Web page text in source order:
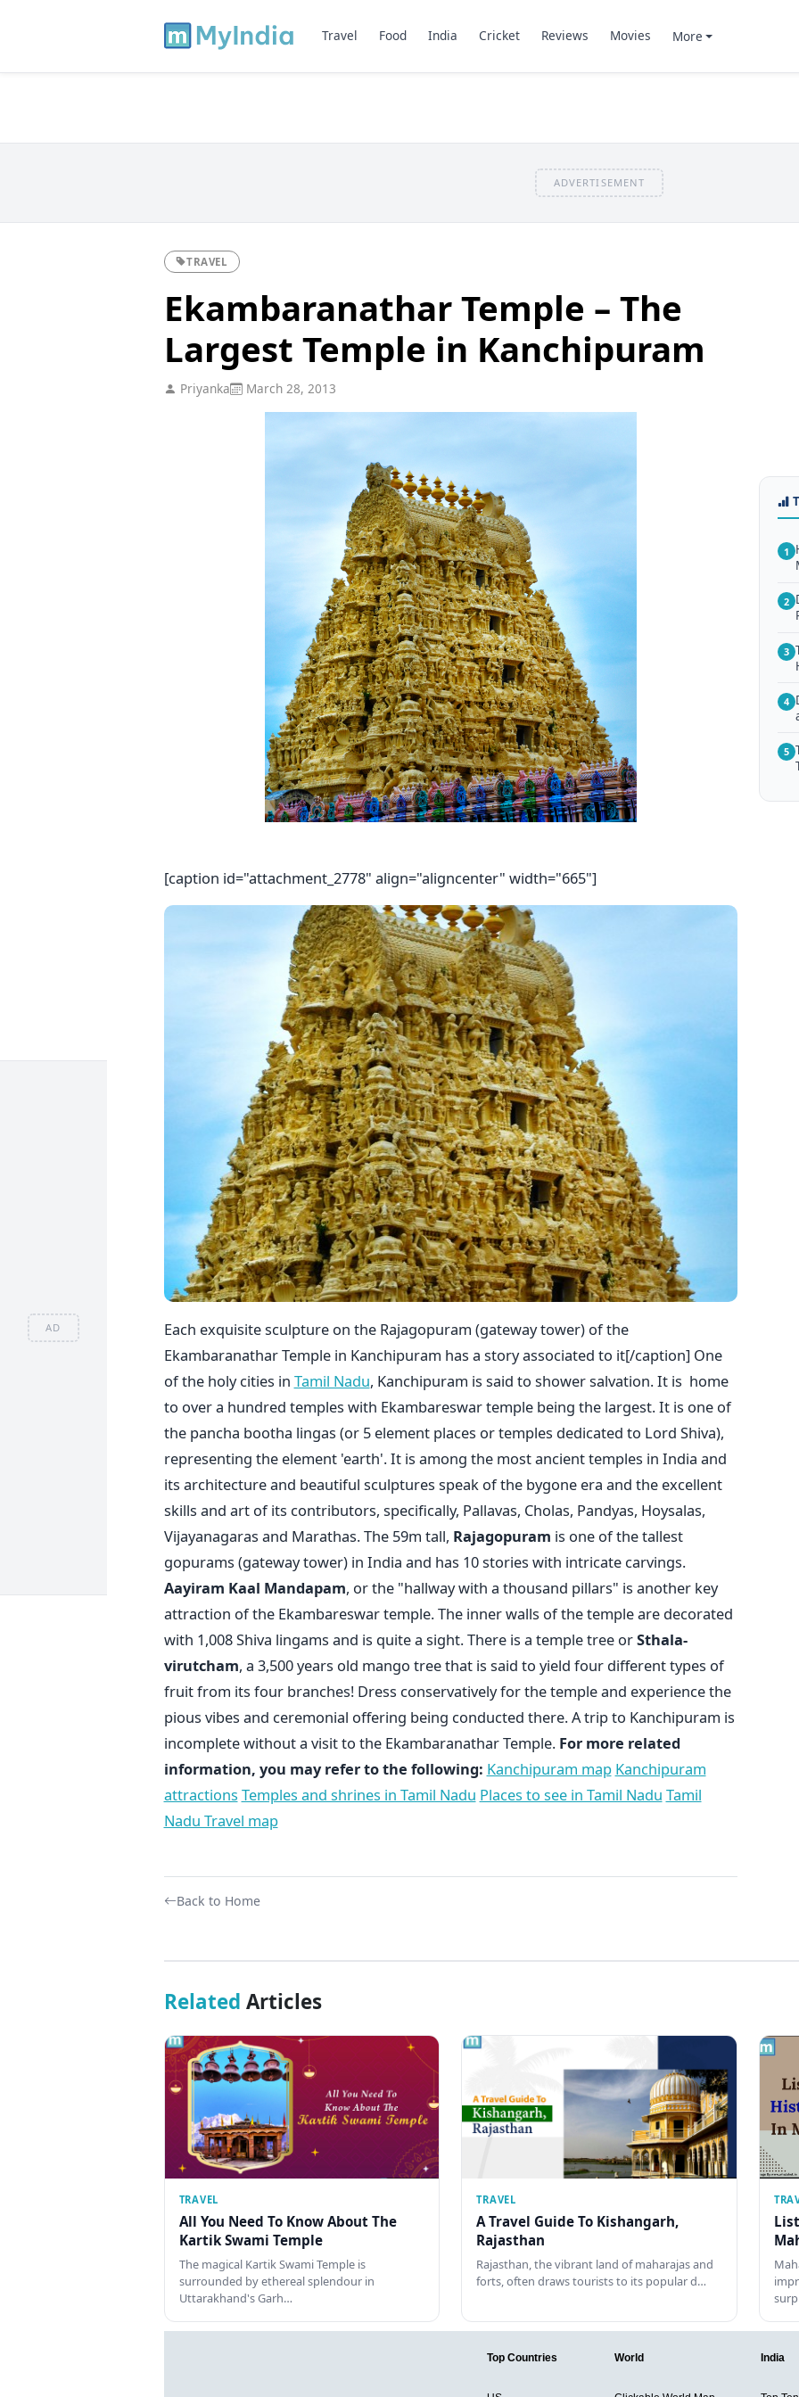
AD
Travel Food India Cricket Reviews Movies More
ADVERTISEMENT
TRAVEL
Ekambaranathar Temple – The
Largest Temple in Kanchipuram
Priyanka March 28, 2013
[caption id="attachment_2778" align="aligncenter" width="665"]
Each exquisite sculpture on the Rajagopuram (gateway tower) of the
Ekambaranathar Temple in Kanchipuram has a story associated to it[/caption] One
of the holy cities in Tamil Nadu, Kanchipuram is said to shower salvation. It is home
to over a hundred temples with Ekambareswar temple being the largest. It is one of
the pancha bootha lingas (or 5 element places or temples dedicated to Lord Shiva),
representing the element 'earth'. It is among the most ancient temples in India and
its architecture and beautiful sculptures speak of the bygone era and the excellent
skills and art of its contributors, specifically, Pallavas, Cholas, Pandyas, Hoysalas,
Vijayanagaras and Marathas. The 59m tall, Rajagopuram is one of the tallest
gopurams (gateway tower) in India and has 10 stories with intricate carvings.
Aayiram Kaal Mandapam, or the "hallway with a thousand pillars" is another key
attraction of the Ekambareswar temple. The inner walls of the temple are decorated
with 1,008 Shiva lingams and is quite a sight. There is a temple tree orSthala-
virutcham, a 3,500 years old mango tree that is said to yield four different types of
fruit from its four branches! Dress conservatively for the temple and experience the
pious vibes and ceremonial offering being conducted there. A trip to Kanchipuram is
incomplete without a visit to the Ekambaranathar Temple. For more related
information, you may refer to the following: Kanchipuram map Kanchipuram
attractions Temples and shrines in Tamil Nadu Places to see in Tamil Nadu Tamil
Nadu Travel map
Back to Home
1
2
3
4
5
Related Articles
TRAVEL
All You Need To Know About The
Kartik Swami Temple
The magical Kartik Swami Temple is
surrounded by ethereal splendour in
Uttarakhand's Garh…
TRAVEL
A Travel Guide To Kishangarh,
Rajasthan
Rajasthan, the vibrant land of maharajas and
forts, often draws tourists to its popular d…
Top Countries World India